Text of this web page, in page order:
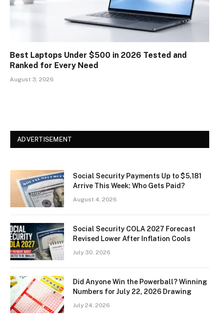
Best Laptops Under $500 in 2026 Tested and
Ranked for Every Need
August 3, 2026
ADVERTISEMENT
Social Security Payments Up to $5,181
Arrive This Week: Who Gets Paid?
August 4, 2026
Social Security COLA 2027 Forecast
Revised Lower After Inflation Cools
July 30, 2026
Did Anyone Win the Powerball? Winning
Numbers for July 22, 2026 Drawing
July 24, 2026